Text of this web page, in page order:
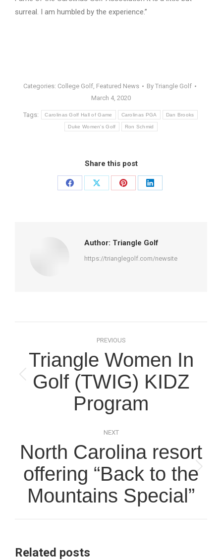
surreal. I am humbled by the experience.”
Categories: College Golf, Featured News By Triangle Golf
March 4, 2020
Tags: Carolinas Golf Hall of Game Carolinas PGA Dan Brooks
Duke Women's Golf Ron Schmid
Share this post
Share
Share
Share
Share
Author: Triangle Golf
https://trianglegolf.com/newsite
navigation
PREVIOUS
Previous
Triangle Women In
Golf (TWIG) KIDZ
Program
NEXT
Next
North Carolina resort
offering “Back to the
Mountains Special”
Related posts